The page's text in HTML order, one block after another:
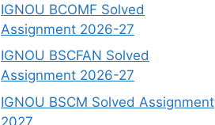
IGNOU BCOMF Solved
Assignment 2026-27
IGNOU BSCFAN Solved
Assignment 2026-27
IGNOU BSCM Solved Assignment
2027